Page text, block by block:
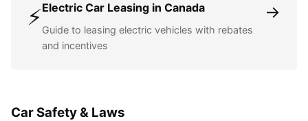
⚡Electric Car Leasing in Canada
Guide to leasing electric vehicles with rebates
and incentives
→
Car Safety & Laws